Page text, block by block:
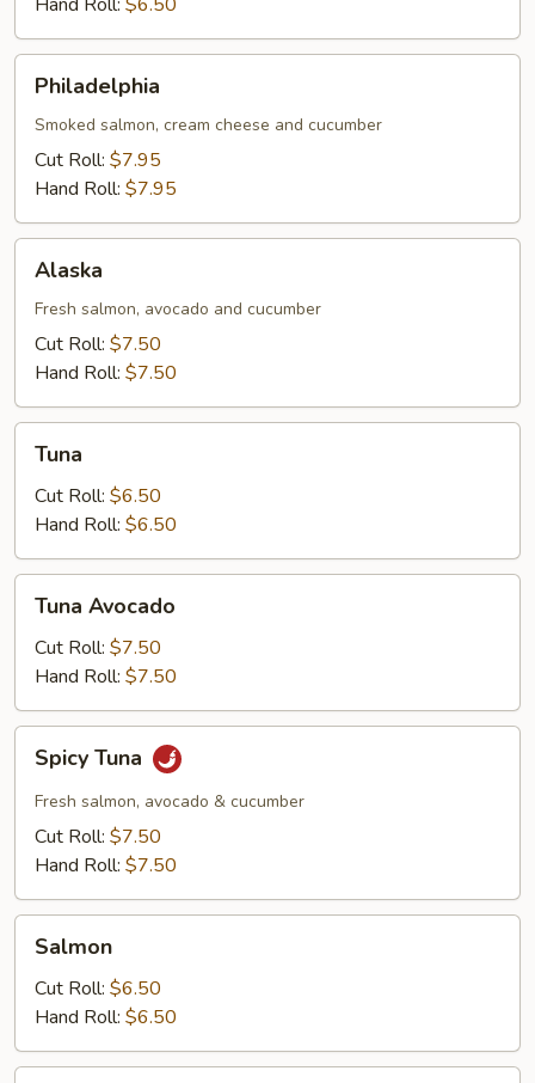
Philadelphia
Smoked salmon, cream cheese and cucumber
Cut Roll: $7.95
Hand Roll: $7.95
Alaska
Fresh salmon, avocado and cucumber
Cut Roll: $7.50
Hand Roll: $7.50
Tuna
Cut Roll: $6.50
Hand Roll: $6.50
Avocado
Tuna Avocado
Cut Roll: $7.50
Hand Roll: $7.50
Tuna
Spicy Tuna
Fresh salmon, avocado & cucumber
Cut Roll: $7.50
Hand Roll: $7.50
Salmon
Cut Roll: $6.50
Hand Roll: $6.50